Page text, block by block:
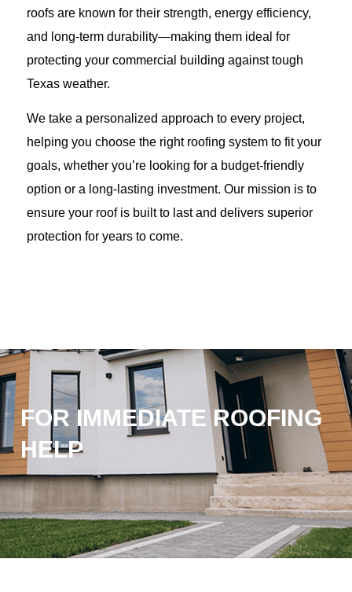
roofs are known for their strength, energy efficiency,
and long-term durability—making them ideal for
protecting your commercial building against tough
Texas weather.
We take a personalized approach to every project,
helping you choose the right roofing system to fit your
goals, whether you’re looking for a budget-friendly
option or a long-lasting investment. Our mission is to
ensure your roof is built to last and delivers superior
protection for years to come.
FOR IMMEDIATE ROOFING
HELP